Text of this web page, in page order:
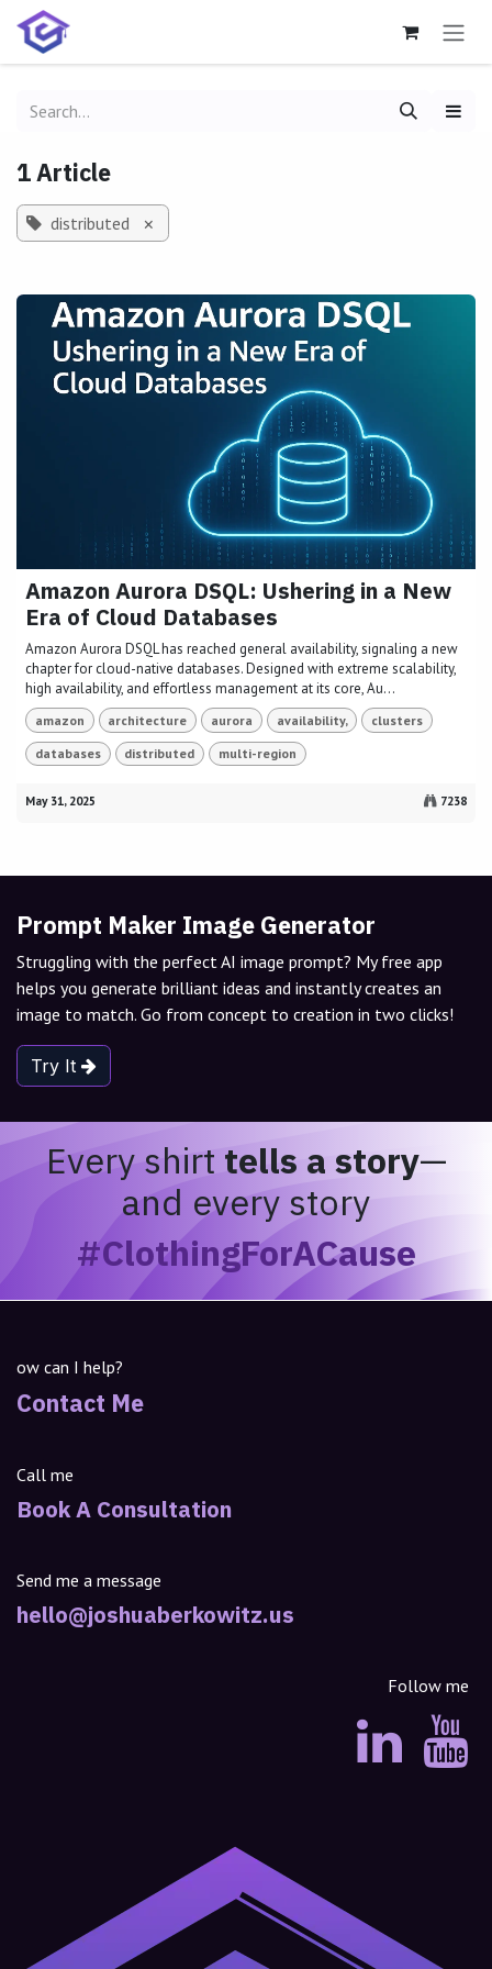
Skip to Content
1 Article
distributed ×
Amazon Aurora DSQL: Ushering in a New
Era of Cloud Databases
Amazon Aurora DSQL has reached general availability, signaling a new
chapter for cloud-native databases. Designed with extreme scalability,
high availability, and effortless management at its core, Au...
amazon architecture aurora availability, clusters
databases distributed multi-region
May 31, 2025 7238
Prompt Maker Image Generator
Struggling with the perfect AI image prompt? My free app
helps you generate brilliant ideas and instantly creates an
image to match. Go from concept to creation in two clicks!
Try It
Every shirttells a story—
and every story
#ClothingForACause
ow can I help?
Contact Me
Call me
Book A Consultation
Send me a message
hello@joshuaberkowitz.us
Follow me